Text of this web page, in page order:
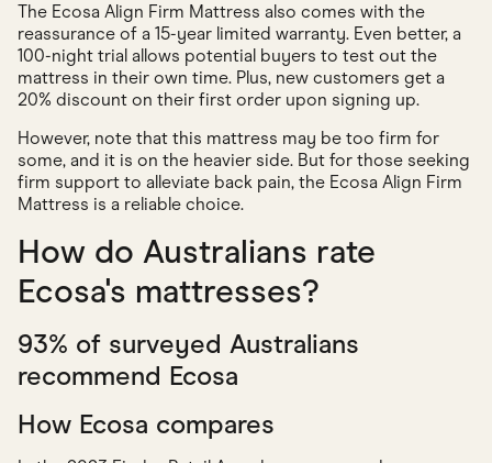
The Ecosa Align Firm Mattress also comes with the
reassurance of a 15-year limited warranty. Even better, a
100-night trial allows potential buyers to test out the
mattress in their own time. Plus, new customers get a
20% discount on their first order upon signing up.
However, note that this mattress may be too firm for
some, and it is on the heavier side. But for those seeking
firm support to alleviate back pain, the Ecosa Align Firm
Mattress is a reliable choice.
How do Australians rate
Ecosa's mattresses?
93% of surveyed Australians
recommend Ecosa
How Ecosa compares